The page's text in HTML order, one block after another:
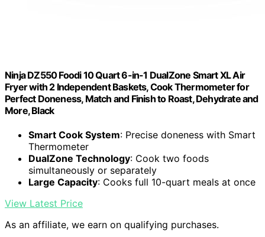
Ninja DZ550 Foodi 10 Quart 6-in-1 DualZone Smart XL Air
Fryer with 2 Independent Baskets, Cook Thermometer for
Perfect Doneness, Match and Finish to Roast, Dehydrate and
More, Black
Smart Cook System: Precise doneness with Smart
Thermometer
DualZone Technology: Cook two foods
simultaneously or separately
Large Capacity: Cooks full 10-quart meals at once
View Latest Price
As an affiliate, we earn on qualifying purchases.